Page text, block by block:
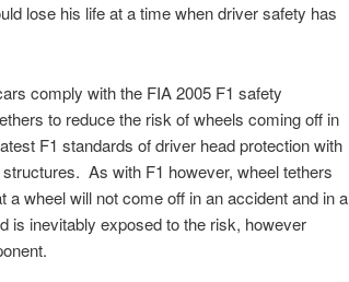
lose his life at a time when driver safety has
comply with the FIA 2005 F1 safety
to reduce the risk of wheels coming off in
F1 standards of driver head protection with
As with F1 however, wheel tethers
a wheel will not come off in an accident and in a
is inevitably exposed to the risk, however